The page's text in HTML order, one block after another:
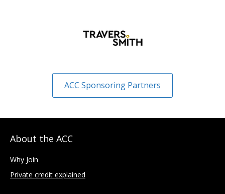
ACC Sponsoring Partners
About the ACC
Why Join
Private credit explained